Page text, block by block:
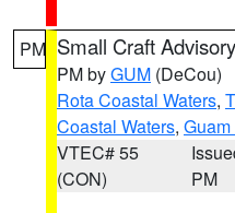
PM Small Craft Advisory
PM byGUM (DeCou)
Rota Coastal Waters,
Coastal Waters,
VTEC# 55
(CON)
PM